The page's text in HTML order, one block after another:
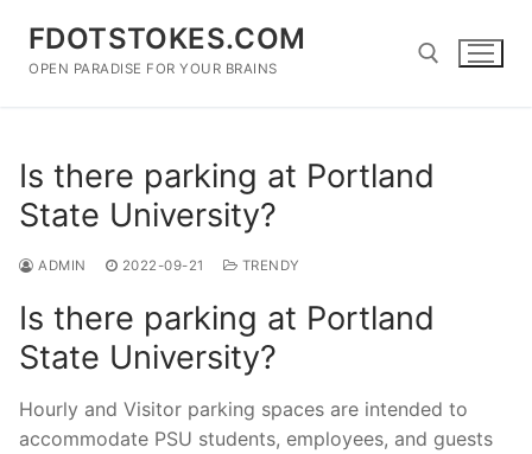
content
FDOTSTOKES.COM
OPEN PARADISE FOR YOUR BRAINS
Is there parking at Portland
State University?
ADMIN 2022-09-21 TRENDY
Is there parking at Portland
State University?
Hourly and Visitor parking spaces are intended to
accommodate PSU students, employees, and guests